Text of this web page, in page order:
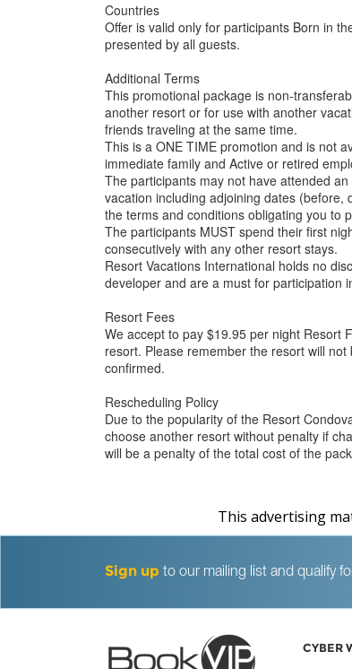
Countries
Offer is valid only for participants Born in
presented by all guests.
Additional Terms
This promotional package is non-
another resort or for use with another
friends traveling at the same time.
This is a ONE TIME promotion and is not
immediate family and Active or retired
The participants may not have attended
vacation including adjoining dates (before,
the terms and conditions obligating you to
The participants MUST spend their first
consecutively with any other resort stays.
Resort Vacations International holds no
developer and are a must for participation
Resort Fees
We accept to pay $19.95 per night Resort
resort. Please remember the resort will
confirmed.
Rescheduling Policy
Due to the popularity of the Resort
choose another resort without penalty if
will be a penalty of the total cost of the
This advertising
Sign up to our mailing list and qualify
CYBER